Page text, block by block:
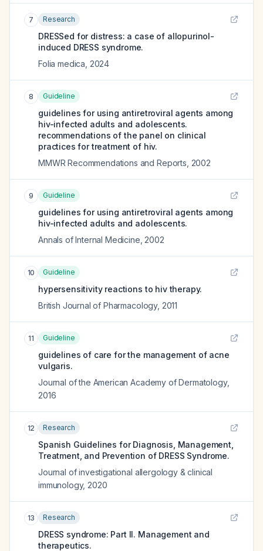
7 Research
DRESSed for distress: a case of allopurinol-
induced DRESS syndrome.
Folia medica 2024
8 Guideline
guidelines for using antiretroviral agents among
hiv-infected adults and adolescents.
recommendations of the panel on clinical
practices for treatment of hiv.
MMWR Recommendations and Reports 2002
9 Guideline
guidelines for using antiretroviral agents among
hiv-infected adults and adolescents.
Annals of Internal Medicine 2002
10 Guideline
hypersensitivity reactions to hiv therapy.
British Journal of Pharmacology, 2011
11 Guideline
guidelines of care for the management of acne
vulgaris.
Journal of the American Academy of Dermatology,
2016
12 Research
Spanish Guidelines for Diagnosis, Management,
Treatment, and Prevention of DRESS Syndrome.
Journal of investigational allergology & clinical
immunology, 2020
13 Research
DRESS syndrome: Part II. Management and
therapeutics.